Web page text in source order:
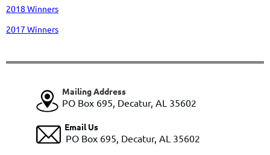
2018 Winners
2017 Winners
Mailing Address
PO Box 695, Decatur, AL 35602
Email Us
PO Box 695, Decatur, AL 35602